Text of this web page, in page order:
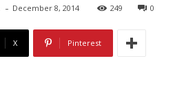
- December 8, 2014 249 0
X Pinterest